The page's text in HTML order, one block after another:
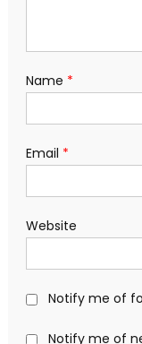
Name *
Email *
Website
Notify me of
Notify me of